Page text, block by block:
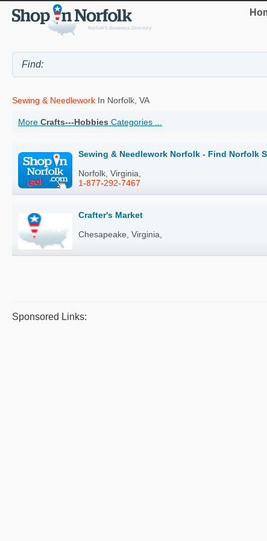
Sewing & Needlework In Norfolk, VA
More Crafts---Hobbies Categories ...
Sewing & Needlework Norfolk - Find Norfolk
Norfolk, Virginia,
1-877-292-7467
Crafter's Market
Chesapeake, Virginia,
Sponsored Links: